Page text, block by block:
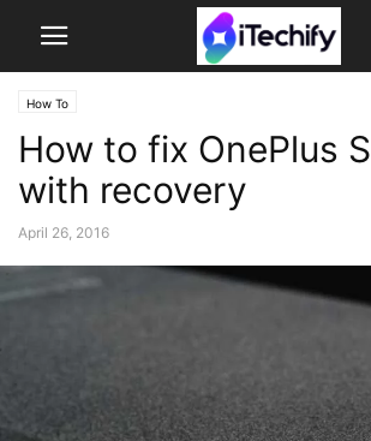
How To
How to fix OnePlus
with recovery
April 26, 2016